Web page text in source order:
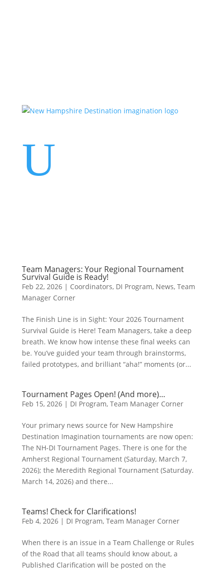
U
Team Managers: Your Regional Tournament
Survival Guide is Ready!
Feb 22, 2026| Coordinators, DI Program, News, Team
Manager Corner
The Finish Line is in Sight: Your 2026 Tournament
Survival Guide is Here! Team Managers, take a deep
breath. We know how intense these final weeks can
be. You’ve guided your team through brainstorms,
failed prototypes, and brilliant “aha!” moments (or...
Tournament Pages Open! (And more)…
Feb 15, 2026| DI Program, Team Manager Corner
Your primary news source for New Hampshire
Destination Imagination tournaments are now open:
The NH-DI Tournament Pages. There is one for the
Amherst Regional Tournament (Saturday, March 7,
2026); the Meredith Regional Tournament (Saturday.
March 14, 2026) and there...
Teams! Check for Clarifications!
Feb 4, 2026| DI Program, Team Manager Corner
When there is an issue in a Team Challenge or Rules
of the Road that all teams should know about, a
Published Clarification will be posted on the